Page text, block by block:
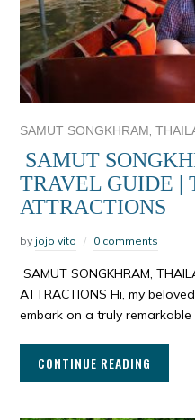
SAMUT SONGKHRAM ,
SAMUT
TRAVEL GUIDE |
ATTRACTIONS
by jojo vito 0 comments
SAMUT SONGKHRAM,
ATTRACTIONS Hi, my
embark on a truly
CONTINUE READING